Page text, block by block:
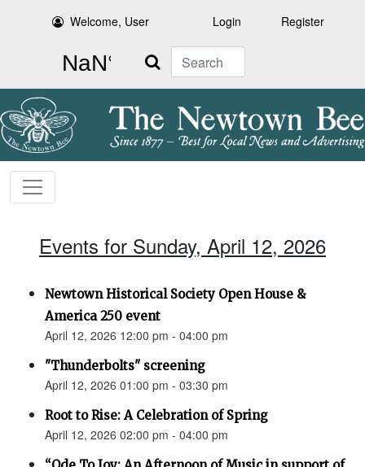
Welcome, User Login Register
Search
Events for Sunday, April 12, 2026
Newtown Historical Society Open House &
America 250 event
April 12, 2026 12:00 pm - 04:00 pm
"Thunderbolts" screening
April 12, 2026 01:00 pm - 03:30 pm
Root to Rise: A Celebration of Spring
April 12, 2026 02:00 pm - 04:00 pm